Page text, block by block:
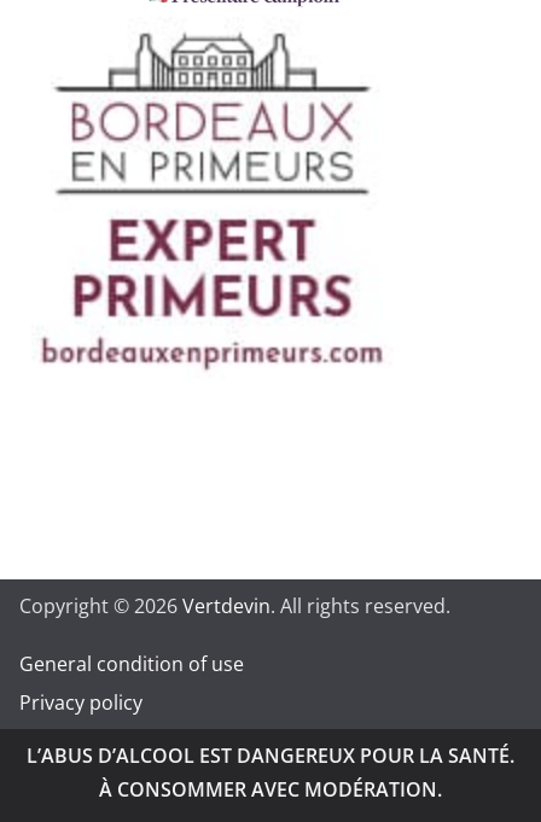
Copyright © 2026Vertdevin. All rights reserved.
General condition of use
Privacy policy
L’ABUS D’ALCOOL EST DANGEREUX POUR LA SANTÉ.
À CONSOMMER AVEC MODÉRATION.